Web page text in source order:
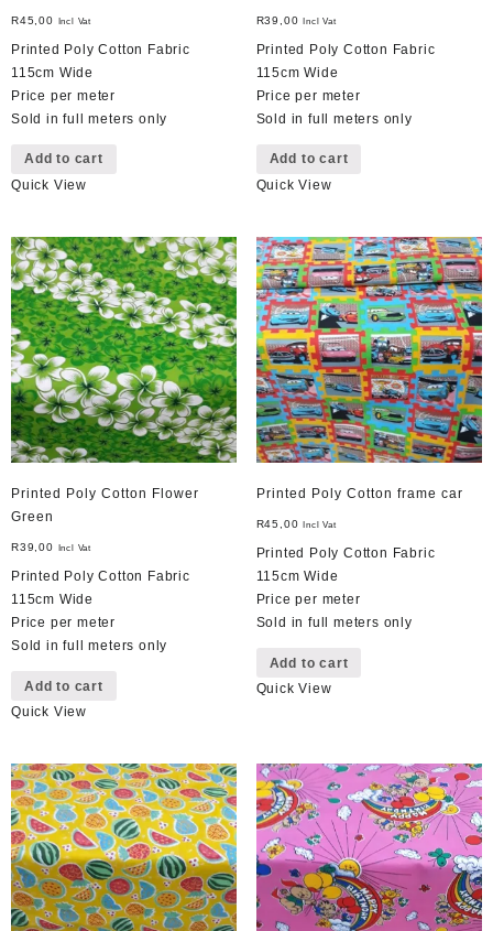
R45,00 Incl Vat
Printed Poly Cotton Fabric
115cm Wide
Price per meter
Sold in full meters only
Add to cart
Quick View
R39,00 Incl Vat
Printed Poly Cotton Fabric
115cm Wide
Price per meter
Sold in full meters only
Add to cart
Quick View
Printed Poly Cotton Flower
Green
R39,00 Incl Vat
Printed Poly Cotton Fabric
115cm Wide
Price per meter
Sold in full meters only
Add to cart
Quick View
Printed Poly Cotton frame car
R45,00 Incl Vat
Printed Poly Cotton Fabric
115cm Wide
Price per meter
Sold in full meters only
Add to cart
Quick View